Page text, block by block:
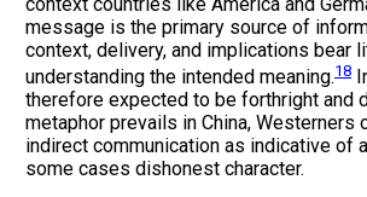
message is the primary source of
context, delivery, and implications bear
understanding the intended meaning.18
therefore expected to be forthright and
metaphor prevails in China, Westerners
indirect communication as indicative of
some cases dishonest character.